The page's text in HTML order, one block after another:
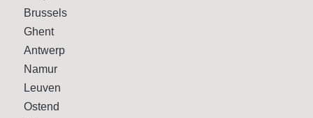
Brussels
Ghent
Antwerp
Namur
Leuven
Ostend